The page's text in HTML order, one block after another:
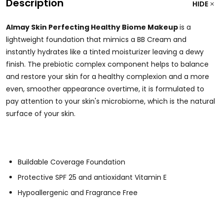
Description HIDE
Almay Skin Perfecting Healthy Biome Makeupis a
lightweight foundation that mimics a BB Cream and
instantly hydrates like a tinted moisturizer leaving a dewy
finish. The prebiotic complex component helps to balance
and restore your skin for a healthy complexion and a more
even, smoother appearance overtime, it is formulated to
pay attention to your skin's microbiome, which is the natural
surface of your skin.
Buildable Coverage Foundation
Protective SPF 25 and antioxidant Vitamin E
Hypoallergenic and Fragrance Free